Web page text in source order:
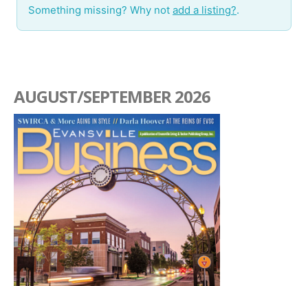
Something missing? Why not add a listing?.
AUGUST/SEPTEMBER 2026